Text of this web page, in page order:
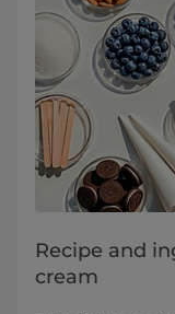
Recipe and
cream